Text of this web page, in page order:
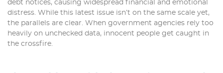
debt notices, causing widespread financial and emotional
distress. While this latest issue isn’t on the same scale yet,
the parallels are clear. When government agencies rely too
heavily on unchecked data, innocent people get caught in
the crossfire.